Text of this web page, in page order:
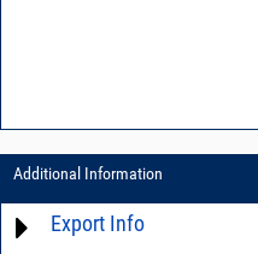
Additional Information
Export Info